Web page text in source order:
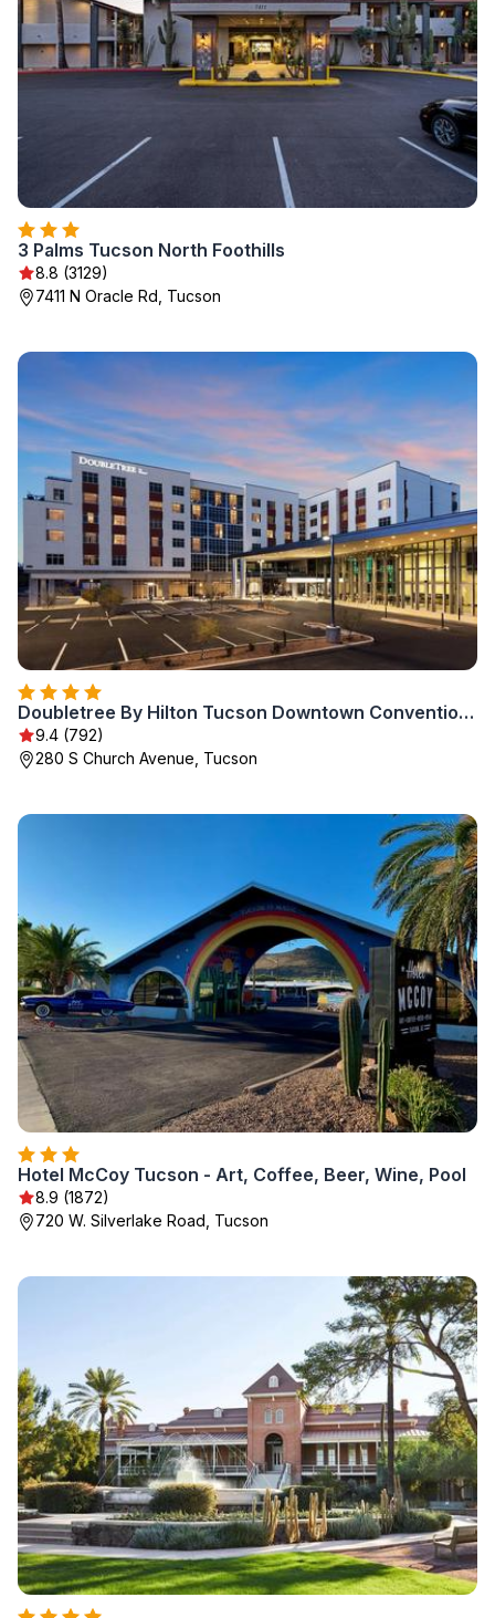
3 Palms Tucson North Foothills
8.8 (3129)
7411 N Oracle Rd, Tucson
Doubletree By Hilton Tucson Downtown Convention Center
9.4 (792)
280 S Church Avenue, Tucson
Hotel McCoy Tucson - Art, Coffee, Beer, Wine, Pool
8.9 (1872)
720 W. Silverlake Road, Tucson